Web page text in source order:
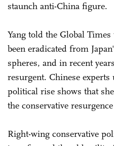
staunch anti-China figure.
Yang told the Global
been eradicated from
spheres, and in recent
resurgent. Chinese
political rise shows that
the conservative
Right-wing conservative